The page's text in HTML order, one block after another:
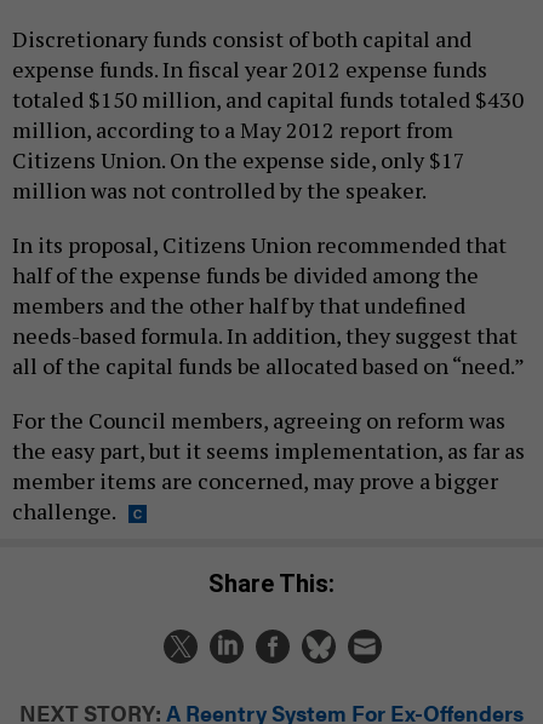
Discretionary funds consist of both capital and
expense funds. In fiscal year 2012 expense funds
totaled $150 million, and capital funds totaled $430
million, according to a May 2012 report from
Citizens Union. On the expense side, only $17
million was not controlled by the speaker.
In its proposal, Citizens Union recommended that
half of the expense funds be divided among the
members and the other half by that undefined
needs-based formula. In addition, they suggest that
all of the capital funds be allocated based on “need.”
For the Council members, agreeing on reform was
the easy part, but it seems implementation, as far as
member items are concerned, may prove a bigger
challenge.
Share This:
NEXT STORY: A Reentry System For Ex-Offenders